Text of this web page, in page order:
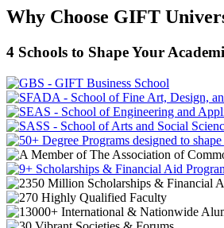
Why Choose GIFT
4 Schools to Shape Your